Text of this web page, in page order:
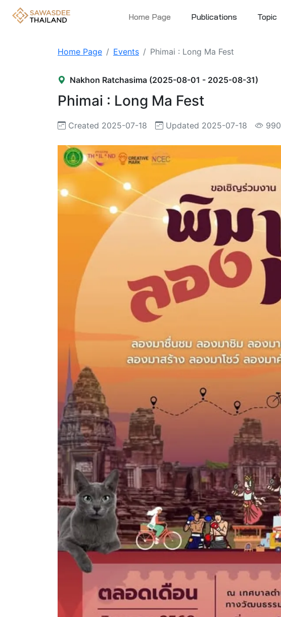
Home Page Publications Topic
Home Page Events Phimai : Long Ma Fest
Nakhon Ratchasima (2025-08-01 - 2025-08-31)
Phimai : Long Ma Fest
Created 2025-07-18 Updated 2025-07-18 990